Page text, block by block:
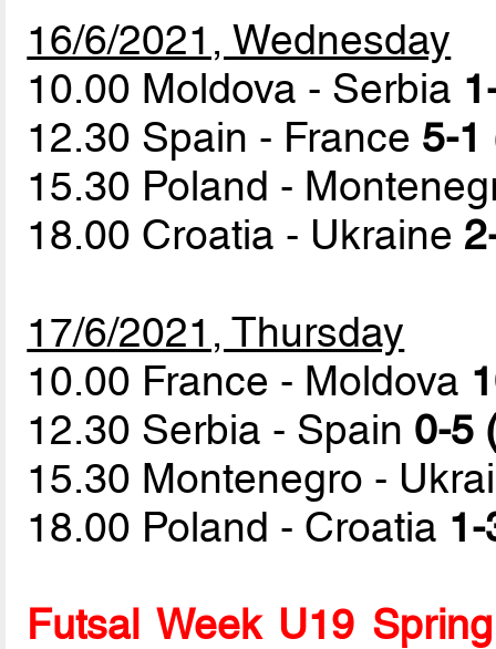
16/6/2021, Wednesday
10.00 Moldova - Serbia
12.30 Spain - France 5-1
15.30 Poland -
18.00 Croatia - Ukraine
17/6/2021, Thursday
10.00 France - Moldova
12.30 Serbia - Spain 0-5
15.30 Montenegro -
18.00 Poland - Croatia
Futsal Week U19